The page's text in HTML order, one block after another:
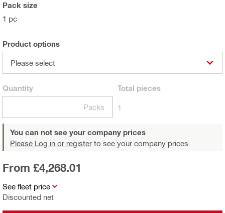
Pack size
1 pc
Product options
Please select
Quantity
Packs
Total pieces
1
You can not see your company prices
Please Log in or register to see your company prices.
See fleet price
Discounted net
From £4,268.01